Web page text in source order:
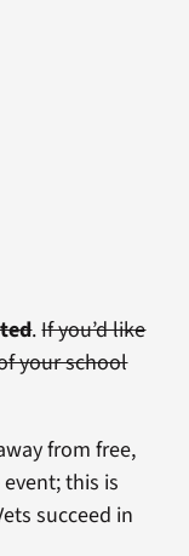
.If you’d like
your school
from free,
this is
succeed in